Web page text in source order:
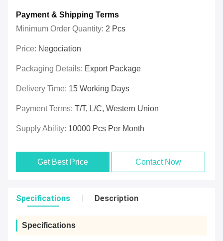
Payment & Shipping Terms
Minimum Order Quantity: 2 Pcs
Price: Negociation
Packaging Details: Export Package
Delivery Time: 15 Working Days
Payment Terms: T/T, L/C, Western Union
Supply Ability: 10000 Pcs Per Month
Get Best Price Contact Now
Specifications Description
Specifications